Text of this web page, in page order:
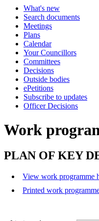
What's new
Search documents
Meetings
Plans
Calendar
Your Councillors
Committees
Decisions
Outside bodies
ePetitions
Subscribe to updates
Officer Decisions
Work
PLAN OF KEY
View work programme
Printed work